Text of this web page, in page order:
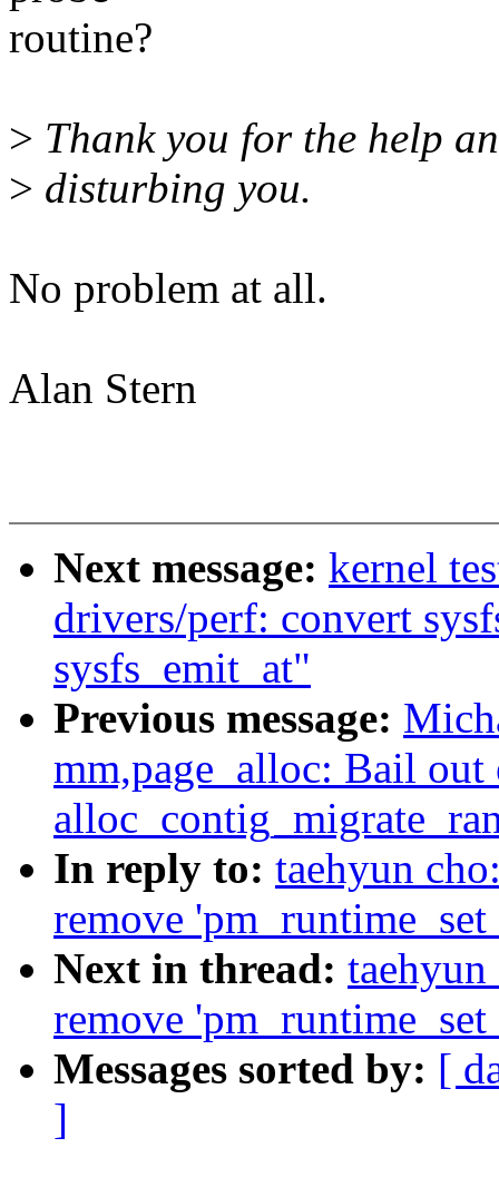
routine?
> Thank you for the help
> disturbing you.
No problem at all.
Alan Stern
Next message: kernel
drivers/perf: convert
sysfs_emit_at"
Previous message:
mm,page_alloc: Bail
In reply to: taehyun
remove
Next in thread:
remove
Messages sorted by: [
]